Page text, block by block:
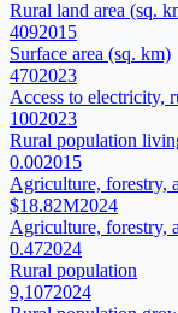
Rural land area (sq.
4092015
Surface area (sq. km)
4702023
Access to electricity,
1002023
Rural population
0.002015
Agriculture, forestry,
$18.82M2024
Agriculture, forestry,
0.472024
Rural population
9,1072024